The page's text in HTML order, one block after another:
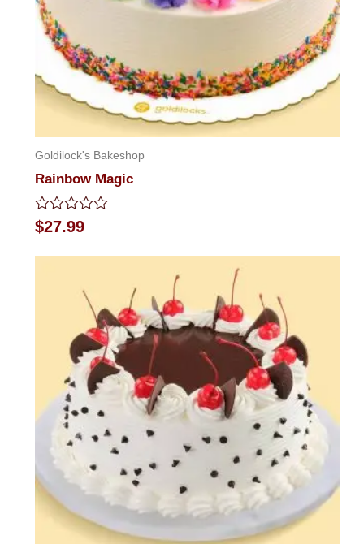
Goldilock's Bakeshop
Rainbow Magic
Rated
0
$27.99